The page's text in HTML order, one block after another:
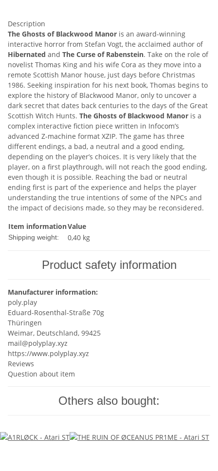
Description
The Ghosts of Blackwood Manor is an award-winning
interactive horror from Stefan Vogt, the acclaimed author of
Hibernated and The Curse of Rabenstein. Take on the role of
novelist Thomas King and his wife Cora as they move into a
remote Scottish Manor house, just days before Christmas
1986. Seeking inspiration for his next book, Thomas begins to
explore the history of Blackwood Manor, only to uncover a
dark secret that dates back centuries to the days of the Great
Scottish Witch Hunts. The Ghosts of Blackwood Manor is a
complex interactive fiction piece written in Infocom’s
advanced Z-machine format XZIP. The game has three
different endings, a bad, a neutral and a good ending,
depending on the player’s choices. It is very likely that the
player, on a first playthrough, will not reach the good ending,
even though it is possible. Reaching the bad or neutral
ending first is part of the experience and helps the player
understanding the true intentions of some of the NPCs and
the impact of decisions made, so they may be reconsidered.
Item informationValue
Shipping weight: 0,40 kg
Product safety information
Manufacturer information:
poly.play
Eduard-Rosenthal-Straße 70g
Thüringen
Weimar, Deutschland, 99425
mail@polyplay.xyz
https://www.polyplay.xyz
Reviews
Question about item
Others also bought: